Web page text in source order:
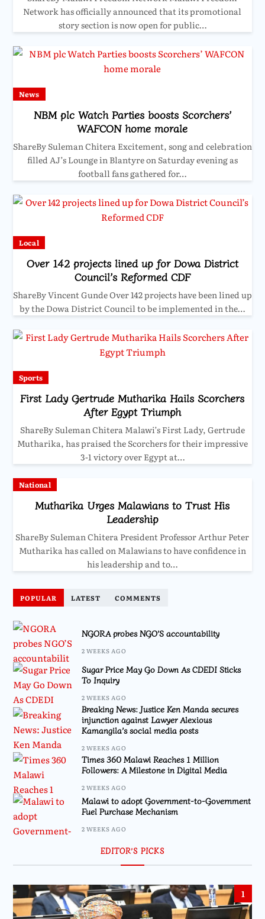
Network has officially announced that its promotional
story section is now open for public…
News
NBM plc Watch Parties boosts Scorchers’
WAFCON home morale
ShareBy Suleman Chitera Excitement, song and celebration
filled AJ’s Lounge in Blantyre on Saturday evening as
football fans gathered for…
Local
Over 142 projects lined up for Dowa District
Council’s Reformed CDF
ShareBy Vincent Gunde Over 142 projects have been lined up
by the Dowa District Council to be implemented in the…
Sports
First Lady Gertrude Mutharika Hails Scorchers
After Egypt Triumph
ShareBy Suleman Chitera Malawi’s First Lady, Gertrude
Mutharika, has praised the Scorchers for their impressive
3-1 victory over Egypt at…
National
Mutharika Urges Malawians to Trust His
Leadership
ShareBy Suleman Chitera President Professor Arthur Peter
Mutharika has called on Malawians to have confidence in
his leadership and to…
POPULAR LATEST COMMENTS
NGORA probes NGO’S accountability
2 WEEKS AGO
Sugar Price May Go Down As CDEDI Sticks
To Inquiry
2 WEEKS AGO
Breaking News: Justice Ken Manda secures
injunction against Lawyer Alexious
Kamangila’s social media posts
2 WEEKS AGO
Times 360 Malawi Reaches 1 Million
Followers: A Milestone in Digital Media
2 WEEKS AGO
Malawi to adopt Government-to-Government
Fuel Purchase Mechanism
2 WEEKS AGO
EDITOR’S PICKS
1